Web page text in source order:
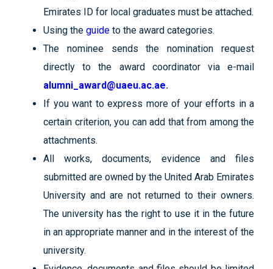
Emirates ID for local graduates must be attached.
Using the guide to the award categories.
The nominee sends the nomination request
directly to the award coordinator via e-mail
alumni_award@uaeu.ac.ae.
If you want to express more of your efforts in a
certain criterion, you can add that from among the
attachments.
All works, documents, evidence and files
submitted are owned by the United Arab Emirates
University and are not returned to their owners.
The university has the right to use it in the future
in an appropriate manner and in the interest of the
university.